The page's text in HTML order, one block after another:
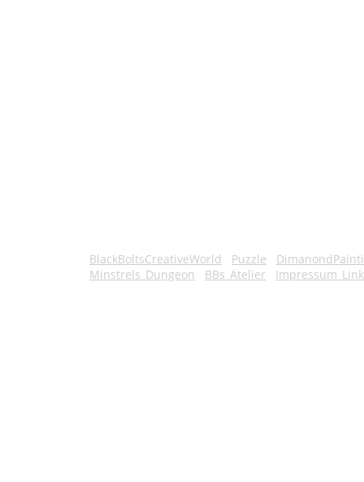
BlackBoltsCreativeWorld Puzzle
Minstrels_Dungeon
BBs_Atelier